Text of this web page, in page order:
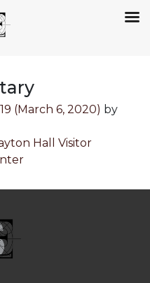
(March 6, 2020) by
Hall Visitor